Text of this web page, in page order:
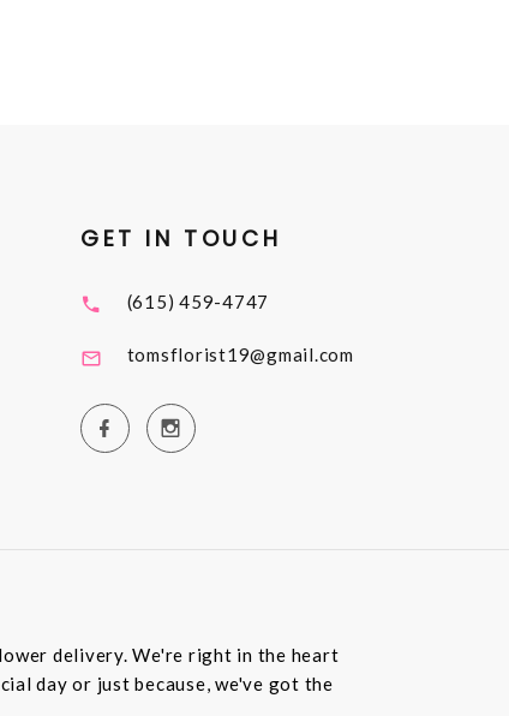
GET IN TOUCH
(615) 459-4747
tomsflorist19@gmail.com
delivery. We're right in the heart
day or just because, we've got the